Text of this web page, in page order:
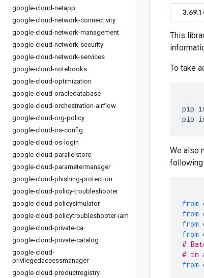
google-cloud-netapp
google-cloud-network-connectivity
google-cloud-network-management
google-cloud-network-security
google-cloud-network-services
google-cloud-notebooks
google-cloud-optimization
google-cloud-oracledatabase
google-cloud-orchestration-airflow
google-cloud-org-policy
google-cloud-os-config
google-cloud-os-login
google-cloud-parallelstore
google-cloud-parametermanager
google-cloud-phishing-protection
google-cloud-policy-troubleshooter
google-cloud-policysimulator
google-cloud-policytroubleshooter-iam
google-cloud-private-ca
google-cloud-private-catalog
google-cloud-
privilegedaccessmanager
google-cloud-productregistry
This
To take
pip
pip
We also
following
from
from
from
from
#
# in
from